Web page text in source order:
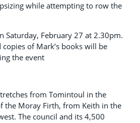
while attempting to row the
Saturday, February 27 at 2.30pm.
of Mark’s books will be
the event
from Tomintoul in the
the Moray Firth, from Keith in the
The council and its 4,500